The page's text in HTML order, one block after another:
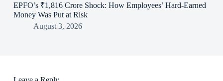
EPFO’s ₹1,816 Crore Shock: How Employees’ Hard-Earned
Money Was Put at Risk
August 3, 2026